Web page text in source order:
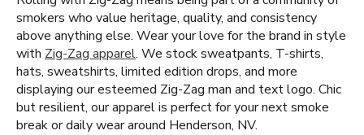
smokers who value heritage, quality, and consistency
above anything else. Wear your love for the brand in style
with Zig-Zag apparel. We stock sweatpants, T-shirts,
hats, sweatshirts, limited edition drops, and more
displaying our esteemed Zig-Zag man and text logo. Chic
but resilient, our apparel is perfect for your next smoke
break or daily wear around Henderson, NV.